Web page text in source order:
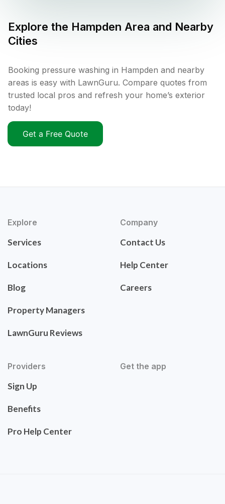
Explore the Hampden Area and Nearby
Cities
Booking pressure washing in Hampden and nearby
areas is easy with LawnGuru. Compare quotes from
trusted local pros and refresh your home’s exterior
today!
Get a Free Quote
Explore
Services
Locations
Blog
Property Managers
LawnGuru Reviews
Company
Contact Us
Help Center
Careers
Providers
Sign Up
Benefits
Pro Help Center
Get the app